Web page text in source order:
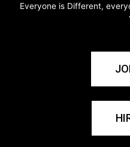
Everyone is Different,